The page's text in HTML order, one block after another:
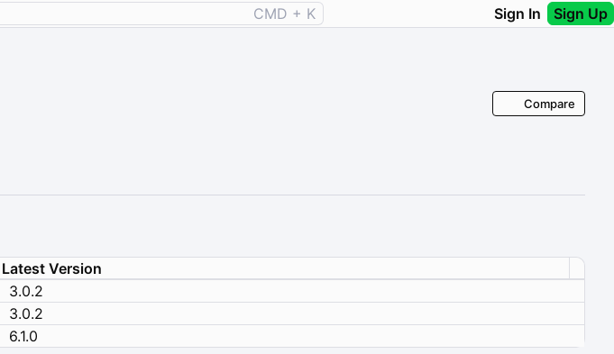
CMD + K Sign In Sign Up
Compare
Latest Version
3.0.2
3.0.2
6.1.0